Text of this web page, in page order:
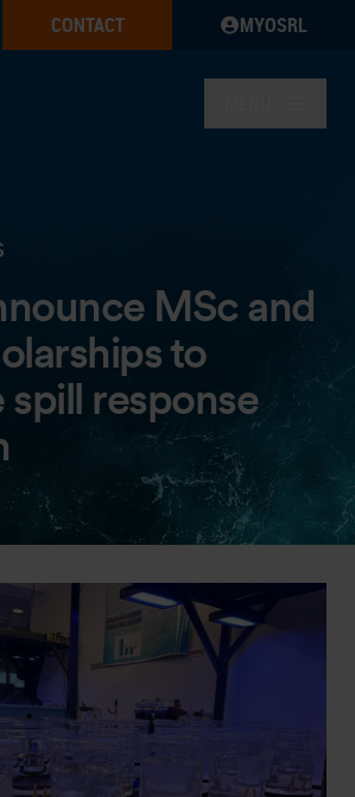
CONTACT MYOSRL
MSc and
to
spill response